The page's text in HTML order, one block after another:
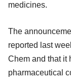
medicines.
The
reported last
Chem and that it
pharmaceutical